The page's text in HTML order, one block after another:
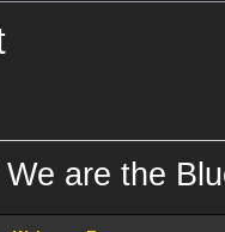
are the